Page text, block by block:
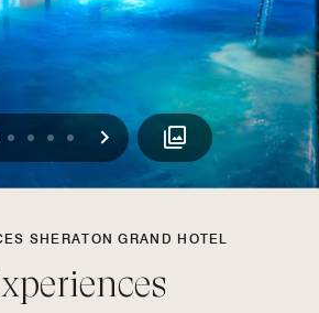
1 2 3 4 Next
SHERATON GRAND HOTEL